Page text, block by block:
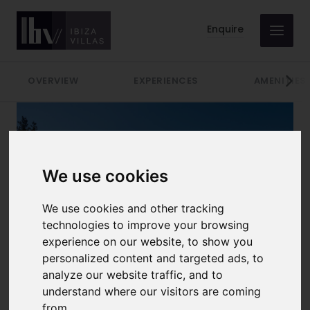
We use cookies
We use cookies and other tracking
technologies to improve your browsing
experience on our website, to show you
personalized content and targeted ads, to
analyze our website traffic, and to
understand where our visitors are coming
Enquire
AMENITIES
10 GUESTS
LOCATION
San Jose
RATE PER WEEK
Prices from €11000